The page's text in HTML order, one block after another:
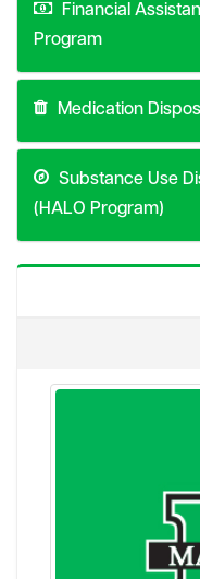
Financial
Program
Medication
Substance Use
(HALO Program)